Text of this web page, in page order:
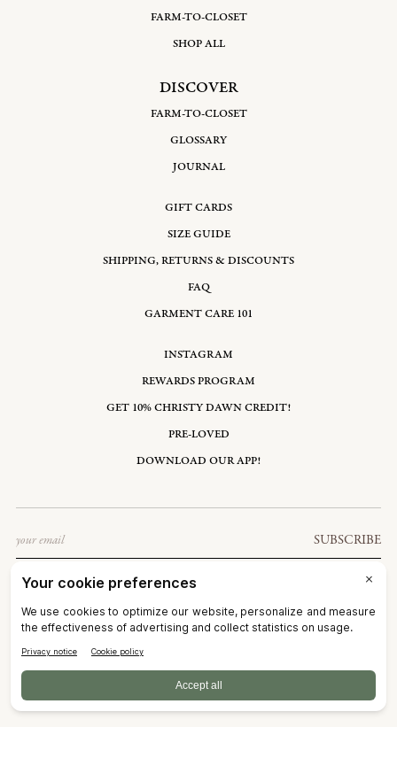
FARM-TO-CLOSET
SHOP ALL
DISCOVER
FARM-TO-CLOSET
GLOSSARY
JOURNAL
GIFT CARDS
SIZE GUIDE
SHIPPING, RETURNS & DISCOUNTS
FAQ
GARMENT CARE 101
INSTAGRAM
REWARDS PROGRAM
GET 10% CHRISTY DAWN CREDIT!
PRE-LOVED
DOWNLOAD OUR APP!
SUBSCRIBE
UNITED STATES: USD $
CHRISTY DAWN
TERMS OF SERVICE